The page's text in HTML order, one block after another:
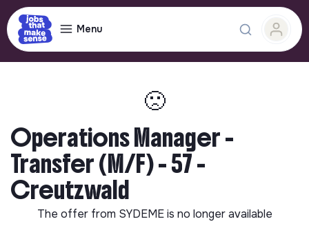
Menu
🙁
Operations Manager -
Transfer (M/F) - 57 -
Creutzwald
The offer from SYDEMEis no longer available